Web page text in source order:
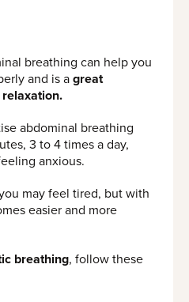
breathing can help you
and is a great
abdominal breathing
3 to 4 times a day,
anxious.
may feel tired, but with
easier and more
breathing, follow these